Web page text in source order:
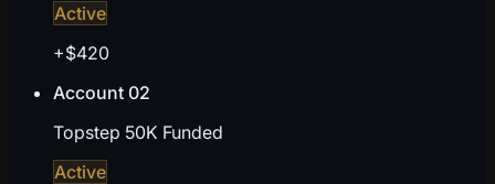
Active
+$420
Account 02
Topstep 50K Funded
Active